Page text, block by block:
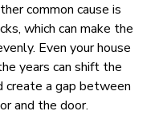
common cause is
which can make the
Even your house
years can shift the
create a gap between
and the door.